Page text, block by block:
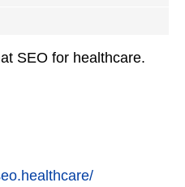
SEO for healthcare.